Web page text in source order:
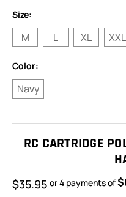
Size:
M L XL XXL
Color:
Navy
RC CARTRIDGE
$35.95 or 4 payments of